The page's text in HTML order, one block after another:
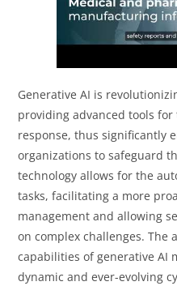
Generative AI is
providing advanced tools
response, thus significantly
organizations to safeguard
technology allows for the
tasks, facilitating a more
management and allowing
on complex challenges.
capabilities of generative AI
dynamic and ever-evolving